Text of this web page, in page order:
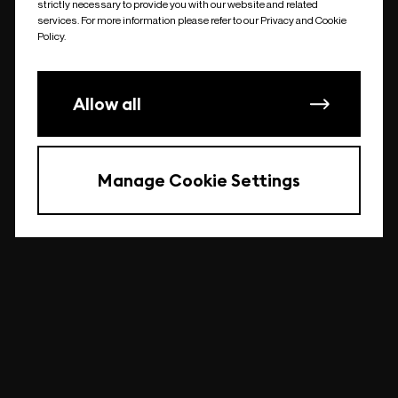
undefined
strictly necessary to provide you with our website and related
services. For more information please refer to our Privacy and Cookie
Policy.
Allow all
Manage Cookie Settings